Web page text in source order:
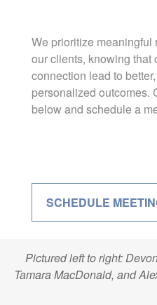
We prioritize meaningful
our clients, knowing that
connection lead to
personalized outcomes.
below and schedule a
SCHEDULE
Pictured left to right:
Tamara MacDonald, and